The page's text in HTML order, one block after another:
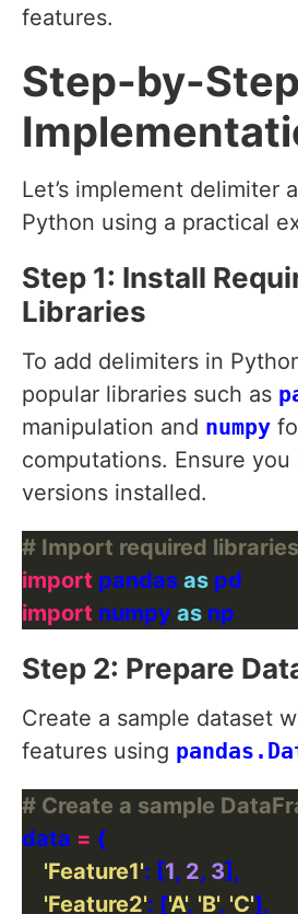
features.
Step-by-Step
Let’s implement delimiter
Python using a practical
Step 1: Install
Libraries
To add delimiters in
popular libraries such as
manipulation and numpy
computations. Ensure
versions installed.
# Import required libraries
import pandas as
import numpy as
Step 2: Prepare
Create a sample dataset
features using
# Create a sample
data =
'Feature1': [1, 2, 3
'Feature2': ['A', 'B', 'C'